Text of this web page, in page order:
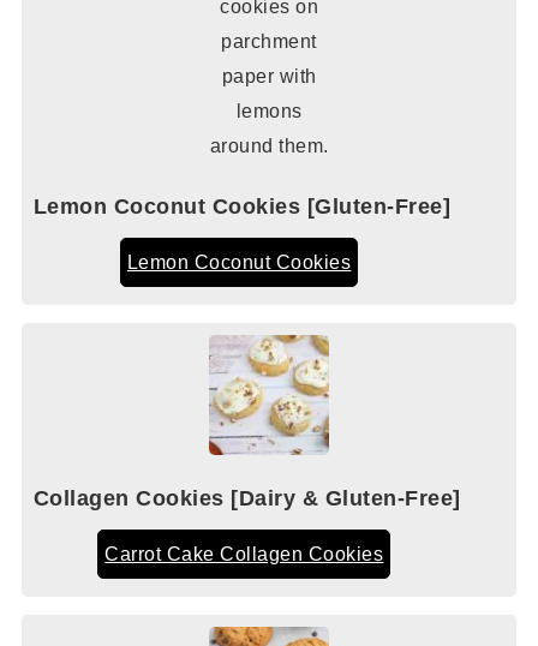
Lemon Coconut Cookies [Gluten-Free]
Lemon Coconut Cookies
Collagen Cookies [Dairy & Gluten-Free]
Carrot Cake Collagen Cookies